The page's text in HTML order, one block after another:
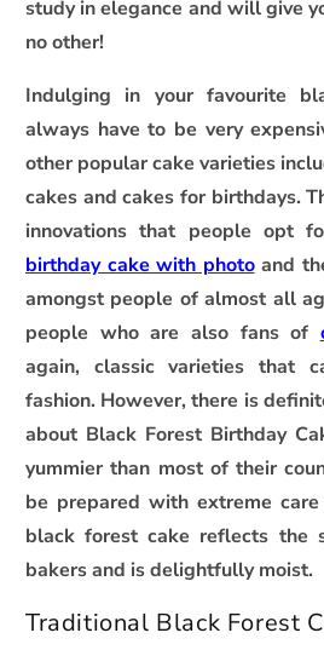
study in elegance and will give
no other!
Indulging in your favourite
always have to be very
other popular cake varieties
cakes and cakes for birthdays.
innovations that people opt
birthday cake with photoand
amongst people of almost all
people who are also fans of
again, classic varieties that
fashion. However, there is
about Black Forest Birthday
yummier than most of their
be prepared with extreme
black forest cake reflects the
bakers and is delightfully moist.
Traditional Black Forest